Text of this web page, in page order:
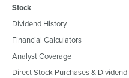
Stock
Dividend History
Financial Calculators
Analyst Coverage
Direct Stock Purchases &